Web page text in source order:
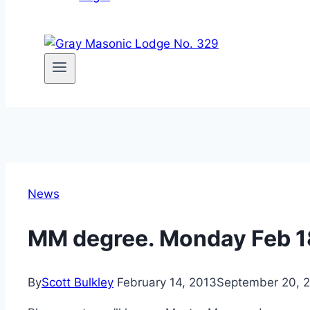
News
MM degree. Monday Feb
ByScott Bulkley February 14, 2013September 20,